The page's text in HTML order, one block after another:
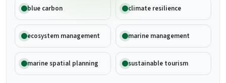
blue carbon climate resilience
ecosystem management marine management
marine spatial planning sustainable tourism